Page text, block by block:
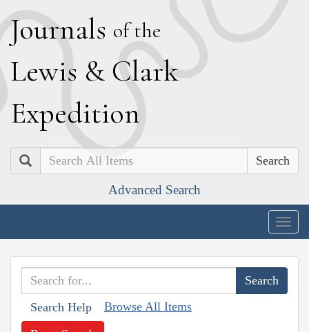
Journals of the
Lewis & Clark
Expedition
Search
Advanced Search
Search Help Browse All Items